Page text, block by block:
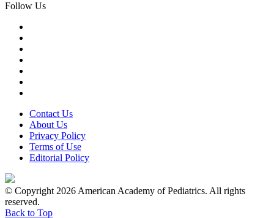
Follow Us
Contact Us
About Us
Privacy Policy
Terms of Use
Editorial Policy
© Copyright 2026 American Academy of Pediatrics. All rights
reserved.
Back to Top